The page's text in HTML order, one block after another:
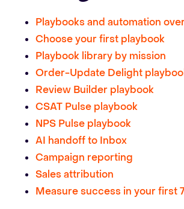
Playbooks and automation
Choose your first playbook
Playbook library by mission
Order-Update Delight
Review Builder playbook
CSAT Pulse playbook
NPS Pulse playbook
AI handoff to Inbox
Campaign reporting
Sales attribution
Measure success in your first